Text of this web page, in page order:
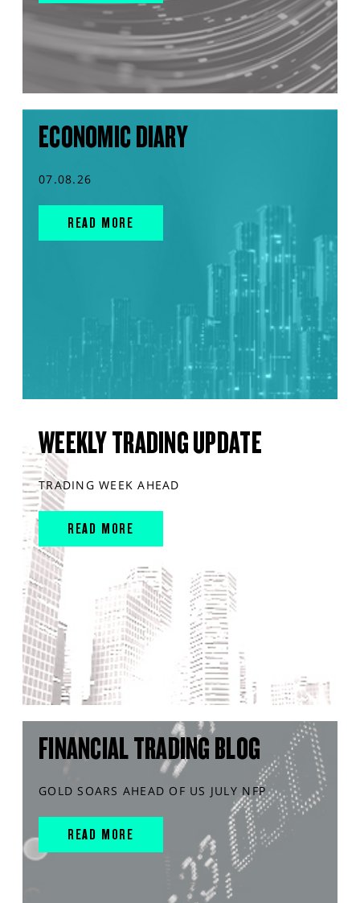
ECONOMIC DIARY
07.08.26
READ MORE
WEEKLY TRADING UPDATE
TRADING WEEK AHEAD
READ MORE
FINANCIAL TRADING BLOG
GOLD SOARS AHEAD OF US JULY NFP
READ MORE